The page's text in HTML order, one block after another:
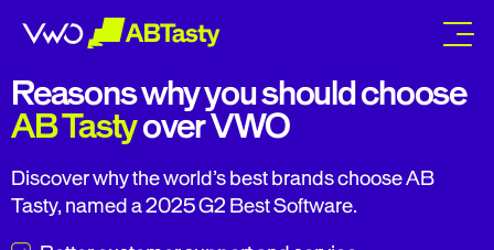
Reasons why you should choose
AB Tastyover VWO
Discover why the world’s best brands choose AB
Tasty, named a 2025 G2 Best Software.